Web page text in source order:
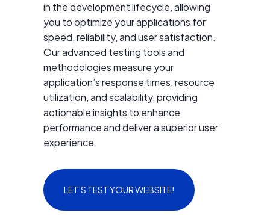
in the development lifecycle, allowing
you to optimize your applications for
speed, reliability, and user satisfaction.
Our advanced testing tools and
methodologies measure your
application’s response times, resource
utilization, and scalability, providing
actionable insights to enhance
performance and deliver a superior user
experience.
LET’S TEST YOUR WEBSITE!